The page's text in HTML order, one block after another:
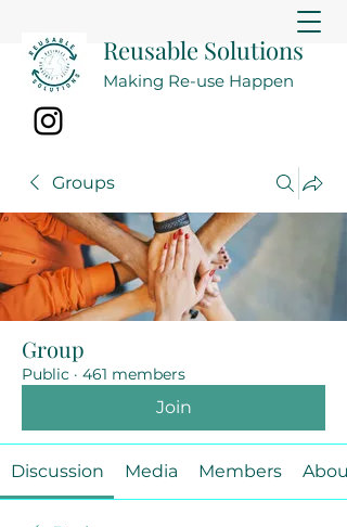
Reusable Solutions
Making Re-use Happen
Groups
Group
Public · 461 members
Join
Discussion Media Members About